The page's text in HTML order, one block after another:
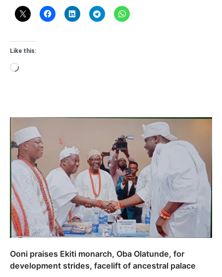
Like this:
Loading…
Ooni praises Ekiti monarch, Oba Olatunde, for
development strides, facelift of ancestral palace